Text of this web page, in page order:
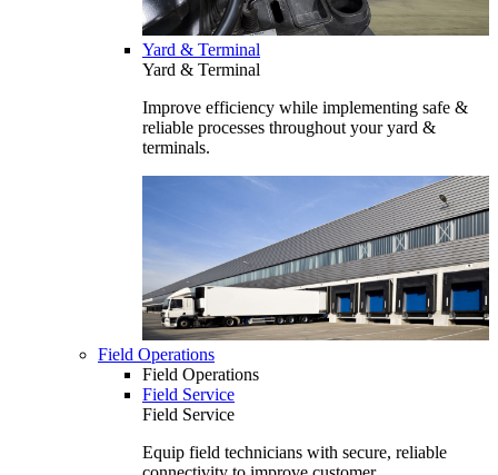
Yard & Terminal
Yard & Terminal
Improve efficiency while implementing safe &
reliable processes throughout your yard &
terminals.
Field Operations
Field Operations
Field Service
Field Service
Equip field technicians with secure, reliable